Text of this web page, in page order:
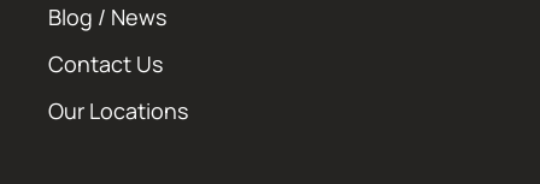
Blog / News
Contact Us
Our Locations